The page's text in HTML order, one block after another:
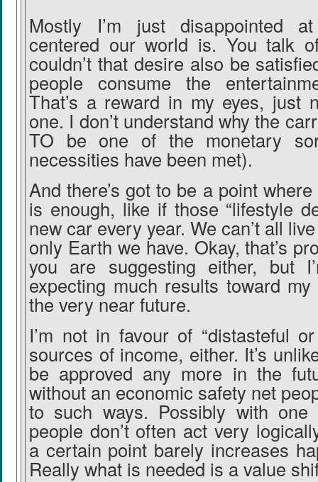
Mostly I’m just disappointed
centered our world is. You talk
couldn’t that desire also be
people consume the
That’s a reward in my eyes, just
one. I don’t understand why the
TO be one of the monetary
necessities have been met).
And there’s got to be a point
is enough, like if those “lifestyle
new car every year. We can’t all
only Earth we have. Okay, that’s
you are suggesting either, but
expecting much results toward
the very near future.
I’m not in favour of “distasteful
sources of income, either. It’s
be approved any more in the
without an economic safety net
to such ways. Possibly with
people don’t often act very
a certain point barely increases
Really what is needed is a value